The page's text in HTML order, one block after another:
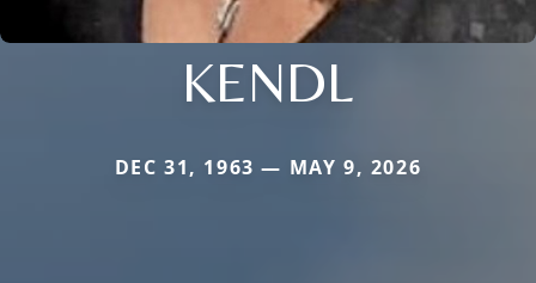
KENDL
DEC 31, 1963 — MAY 9, 2026